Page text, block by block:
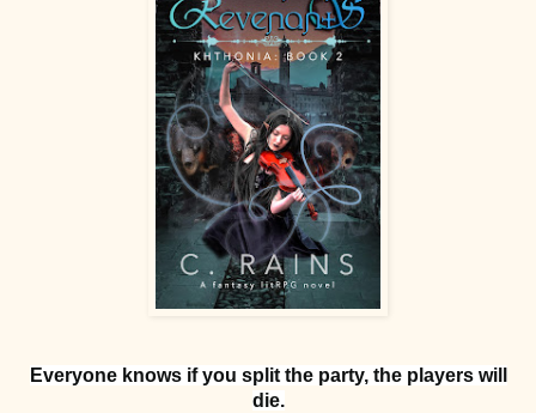
Everyone knows if you split the party, the players will
die.